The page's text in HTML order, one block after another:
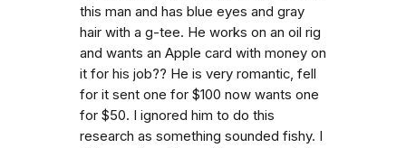
this man and has blue eyes and gray
hair with a g-tee. He works on an oil rig
and wants an Apple card with money on
it for his job?? He is very romantic, fell
for it sent one for $100 now wants one
for $50. I ignored him to do this
research as something sounded fishy. I